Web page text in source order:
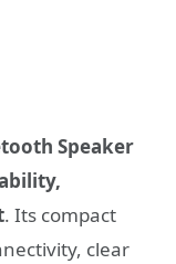
Speaker
. Its compact
clear